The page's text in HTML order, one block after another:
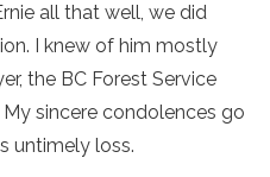
all that well, we did
I knew of him mostly
the BC Forest Service
sincere condolences go
untimely loss.